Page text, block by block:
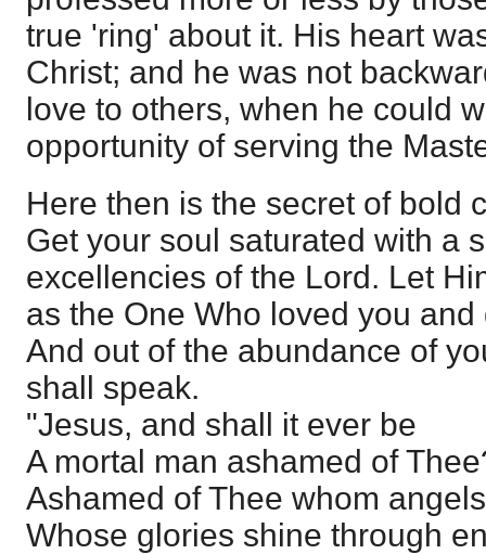
true 'ring' about it. His heart
Christ; and he was not
love to others, when he could
opportunity of serving the
Here then is the secret of bold
Get your soul saturated with a
excellencies of the Lord. Let
as the One Who loved you
And out of the abundance of
shall speak.
"Jesus, and shall it ever be
A mortal man ashamed of
Ashamed of Thee whom
Whose glories shine through